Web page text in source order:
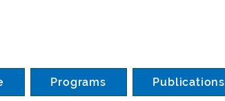
Programs Publications